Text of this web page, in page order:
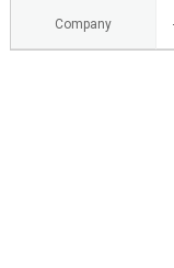
Company